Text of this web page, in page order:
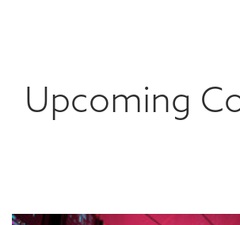
Upcoming